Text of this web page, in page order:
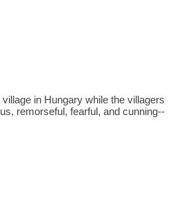
in Hungary while the villagers
remorseful, fearful, and cunning--